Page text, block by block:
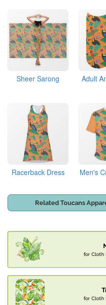
Sheer Sarong Adult
Racerback Dress Men's
Related Toucans
for Cloth
for Cloth